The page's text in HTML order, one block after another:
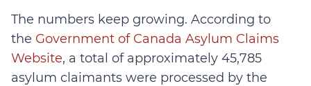
The numbers keep growing. According to
the Government of Canada Asylum Claims
Website, a total of approximately 45,785
asylum claimants were processed by the